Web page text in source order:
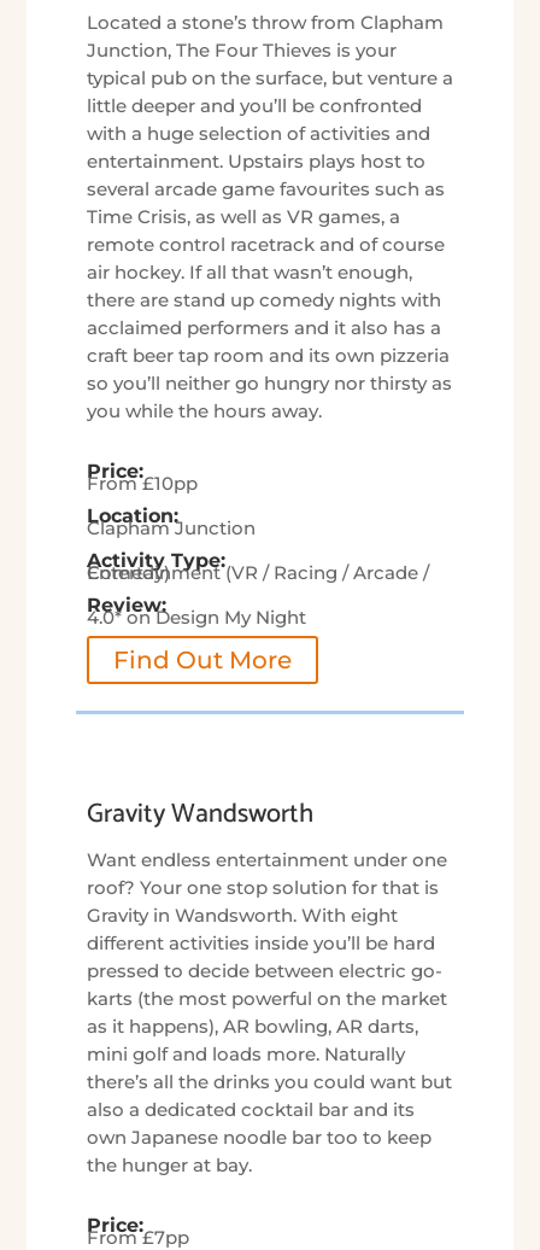
Located a stone’s throw from Clapham
Junction, The Four Thieves is your
typical pub on the surface, but venture a
little deeper and you’ll be confronted
with a huge selection of activities and
entertainment. Upstairs plays host to
several arcade game favourites such as
Time Crisis, as well as VR games, a
remote control racetrack and of course
air hockey. If all that wasn’t enough,
there are stand up comedy nights with
acclaimed performers and it also has a
craft beer tap room and its own pizzeria
so you’ll neither go hungry nor thirsty as
you while the hours away.
Price:
From £10pp
Location:
Clapham Junction
Activity Type:
Entertainment (VR / Racing / Arcade / Comedy)
Review:
4.0* on Design My Night
Find Out More
Gravity Wandsworth
Want endless entertainment under one
roof? Your one stop solution for that is
Gravity in Wandsworth. With eight
different activities inside you’ll be hard
pressed to decide between electric go-
karts (the most powerful on the market
as it happens), AR bowling, AR darts,
mini golf and loads more. Naturally
there’s all the drinks you could want but
also a dedicated cocktail bar and its
own Japanese noodle bar too to keep
the hunger at bay.
Price:
From £7pp